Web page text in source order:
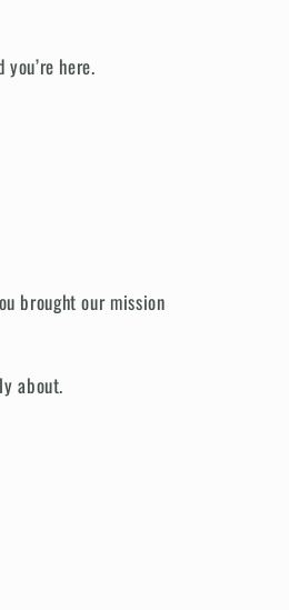
here.
brought our mission
about.